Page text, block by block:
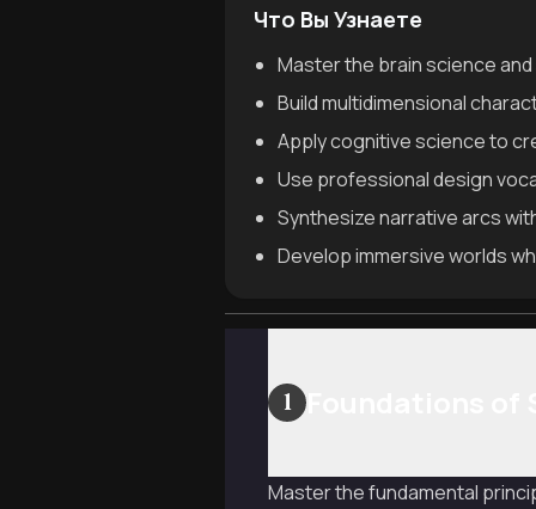
Что Вы Узнаете
Master the brain science
Build multidimensional
Apply cognitive science to
Use professional design
Synthesize narrative arcs
Develop immersive worlds
1
Master the fundamental